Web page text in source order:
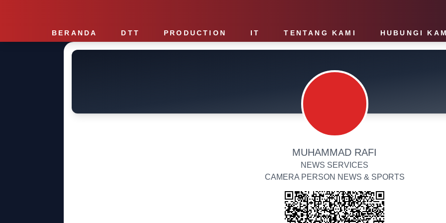
BERANDA DTT PRODUCTION IT TENTANG KAMI HUBUNGI
MUHAMMAD RAFI
NEWS SERVICES
CAMERA PERSON NEWS & SPORTS